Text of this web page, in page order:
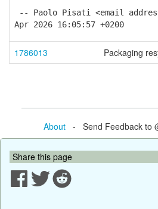
-- Paolo Pisati <email
Apr 2026 16:05:57 +0200
1786013 Packaging
About- Send Feedback to
Share this page